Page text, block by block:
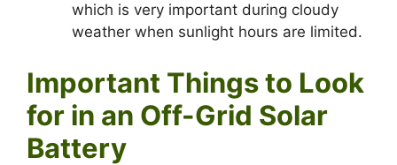
which is very important during cloudy
weather when sunlight hours are limited.
Important Things to Look
for in an Off-Grid Solar
Battery